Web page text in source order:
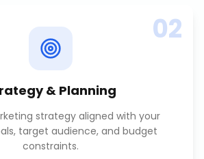
02
& Planning
strategy aligned with your
target audience, and budget
constraints.